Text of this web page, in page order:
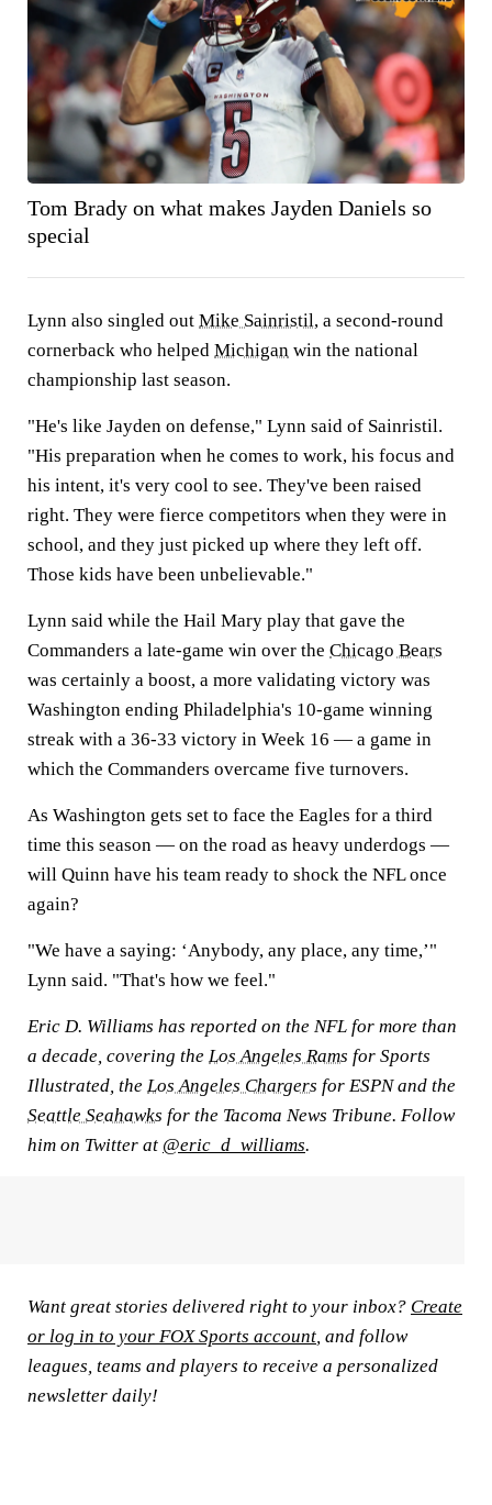
Tom Brady on what makes Jayden Daniels so
special
Lynn also singled out Mike Sainristil, a second-round
cornerback who helped Michigan win the national
championship last season.
"He's like Jayden on defense," Lynn said of Sainristil.
"His preparation when he comes to work, his focus and
his intent, it's very cool to see. They've been raised
right. They were fierce competitors when they were in
school, and they just picked up where they left off.
Those kids have been unbelievable."
Lynn said while the Hail Mary play that gave the
Commanders a late-game win over the Chicago Bears
was certainly a boost, a more validating victory was
Washington ending Philadelphia's 10-game winning
streak with a 36-33 victory in Week 16 — a game in
which the Commanders overcame five turnovers.
As Washington gets set to face the Eagles for a third
time this season — on the road as heavy underdogs —
will Quinn have his team ready to shock the NFL once
again?
"We have a saying: ‘Anybody, any place, any time,’"
Lynn said. "That's how we feel."
Eric D. Williams has reported on the NFL for more than
a decade, covering the Los Angeles Rams for Sports
Illustrated, the Los Angeles Chargers for ESPN and the
Seattle Seahawks for the Tacoma News Tribune. Follow
him on Twitter at @eric_d_williams.
Want great stories delivered right to your inbox? Create
or log in to your FOX Sports account , and follow
leagues, teams and players to receive a personalized
newsletter daily!